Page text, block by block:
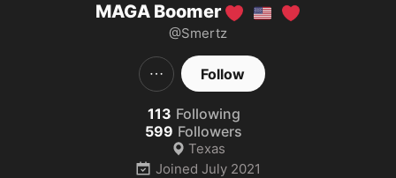
MAGA Boomer ❤️ 🇺🇸 ❤️
@Smertz
Follow
113 Following
599 Followers
Texas
Joined July 2021